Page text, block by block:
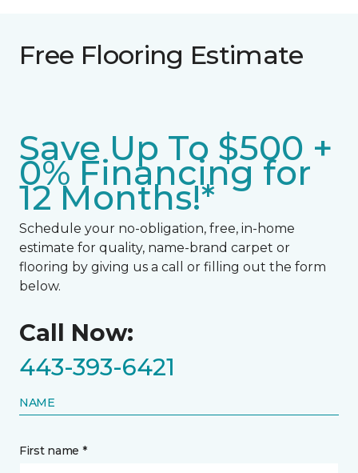
Free Flooring Estimate
Save Up To $500 +
0% Financing for
12 Months!*
Schedule your no-obligation, free, in-home
estimate for quality, name-brand carpet or
flooring by giving us a call or filling out the form
below.
Call Now:
443-393-6421
NAME
First name *